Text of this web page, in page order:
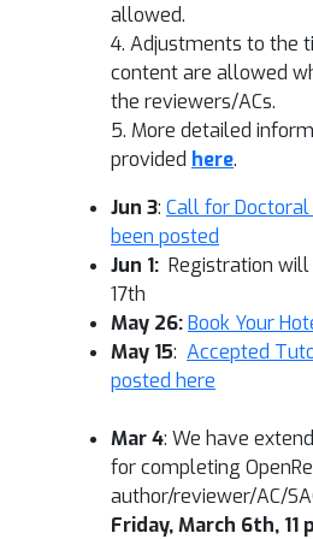
allowed.
4. Adjustments to the
content are allowed
the reviewers/ACs.
5. More detailed
provided here.
Jun 3: Call for
been posted
Jun 1: Registration will
17th
May 26:Book Your
May 15: Accepted
posted here
Mar 4: We have
for completing
author/reviewer/AC/
Friday, March 6th, 11